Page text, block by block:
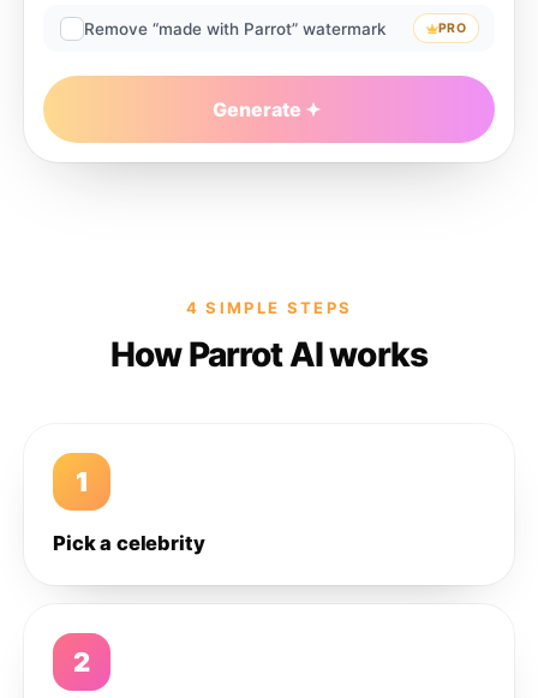
Remove “made with Parrot” watermark PRO
Generate
4 SIMPLE STEPS
How Parrot AI works
1
Pick a celebrity
2